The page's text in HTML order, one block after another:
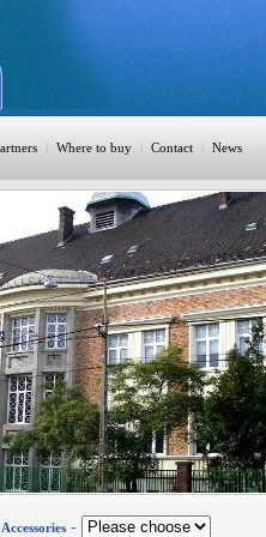
| Where to buy | Contact | News
Accessories -